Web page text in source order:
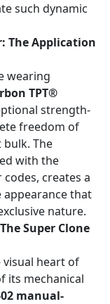
such dynamic
The Application
wearing
TPT®
strength-
freedom of
The
with the
creates a
that
nature.
Super Clone
heart of
its mechanical
manual-